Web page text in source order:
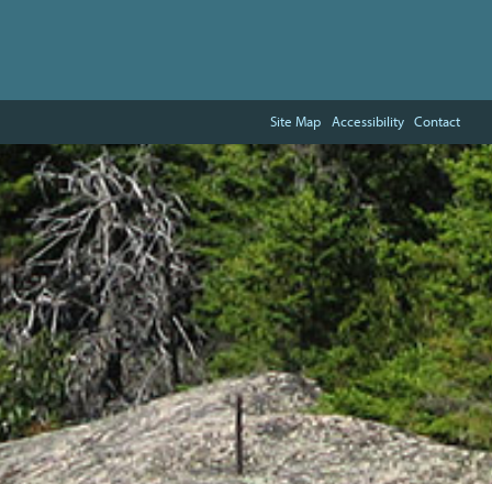
Site Map Accessibility Contact